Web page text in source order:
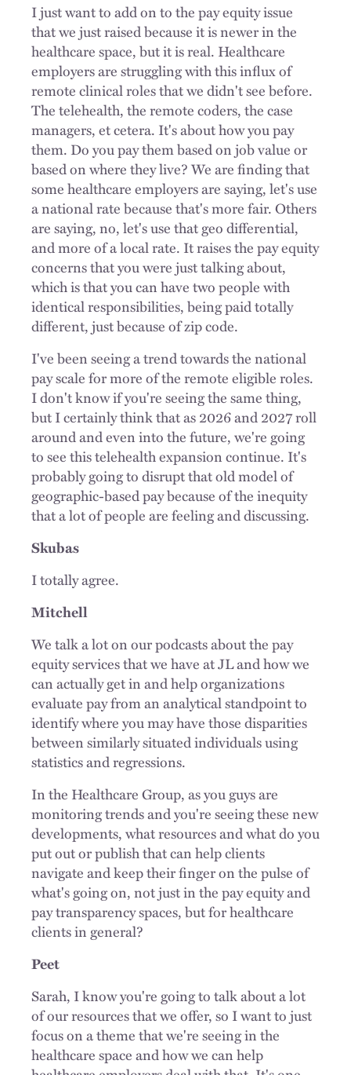
I just want to add on to the pay equity issue
that we just raised because it is newer in the
healthcare space, but it is real. Healthcare
employers are struggling with this influx of
remote clinical roles that we didn't see before.
The telehealth, the remote coders, the case
managers, et cetera. It's about how you pay
them. Do you pay them based on job value or
based on where they live? We are finding that
some healthcare employers are saying, let's use
a national rate because that's more fair. Others
are saying, no, let's use that geo differential,
and more of a local rate. It raises the pay equity
concerns that you were just talking about,
which is that you can have two people with
identical responsibilities, being paid totally
different, just because of zip code.
I've been seeing a trend towards the national
pay scale for more of the remote eligible roles.
I don't know if you're seeing the same thing,
but I certainly think that as 2026 and 2027 roll
around and even into the future, we're going
to see this telehealth expansion continue. It's
probably going to disrupt that old model of
geographic-based pay because of the inequity
that a lot of people are feeling and discussing.
Skubas
I totally agree.
Mitchell
We talk a lot on our podcasts about the pay
equity services that we have at JL and how we
can actually get in and help organizations
evaluate pay from an analytical standpoint to
identify where you may have those disparities
between similarly situated individuals using
statistics and regressions.
In the Healthcare Group, as you guys are
monitoring trends and you're seeing these new
developments, what resources and what do you
put out or publish that can help clients
navigate and keep their finger on the pulse of
what's going on, not just in the pay equity and
pay transparency spaces, but for healthcare
clients in general?
Peet
Sarah, I know you're going to talk about a lot
of our resources that we offer, so I want to just
focus on a theme that we're seeing in the
healthcare space and how we can help